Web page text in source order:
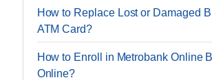
How to Replace Lost or Damaged
ATM Card?
How to Enroll in Metrobank Online
Online?